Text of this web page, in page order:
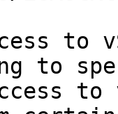
to
to
to